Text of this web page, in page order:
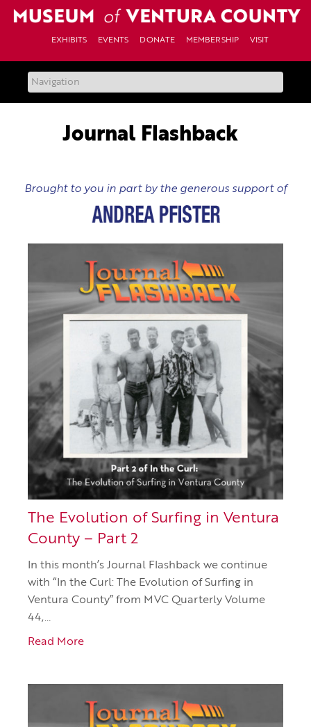
EXHIBITS EVENTS DONATE MEMBERSHIP VISIT
Journal Flashback
Brought to you in part by the generous support of
The Evolution of Surfing in Ventura
County – Part 2
In this month’s Journal Flashback we continue
with “In the Curl: The Evolution of Surfing in
Ventura County” from MVC Quarterly Volume
44,…
Read More